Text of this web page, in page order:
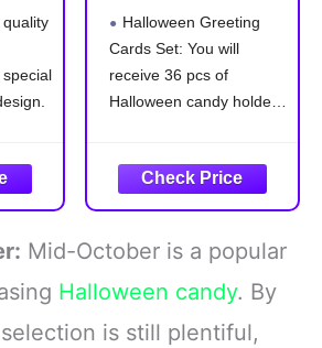
* 5 *
Dome, ​Halloween
Treat Boxes,
Candy
Servers,Ghost/Pu
or Treat Party
Favors for Kids,
Classroom Prizes
,Family
Gatherings(Candy
Not Included)
Halloween Greeting
Cards Set: You will
receive 36 pcs of
Halloween candy holder
You can add your own
color candy or small gift
holder for a fun and
Mid-October is a popular
Halloween candy. By
is still plentiful,